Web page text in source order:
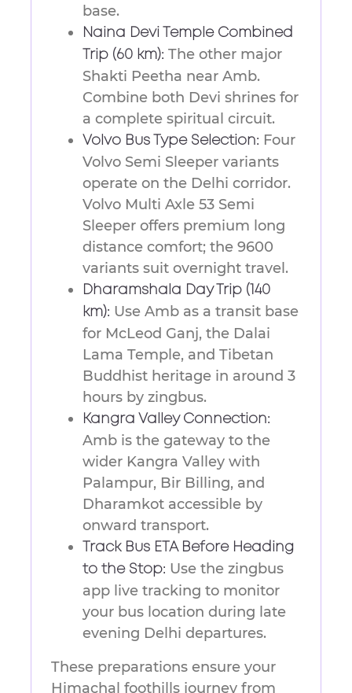
base.
Naina Devi Temple Combined
Trip (60 km): The other major
Shakti Peetha near Amb.
Combine both Devi shrines for
a complete spiritual circuit.
Volvo Bus Type Selection: Four
Volvo Semi Sleeper variants
operate on the Delhi corridor.
Volvo Multi Axle 53 Semi
Sleeper offers premium long
distance comfort; the 9600
variants suit overnight travel.
Dharamshala Day Trip (140
km): Use Amb as a transit base
for McLeod Ganj, the Dalai
Lama Temple, and Tibetan
Buddhist heritage in around 3
hours by zingbus.
Kangra Valley Connection:
Amb is the gateway to the
wider Kangra Valley with
Palampur, Bir Billing, and
Dharamkot accessible by
onward transport.
Track Bus ETA Before Heading
to the Stop: Use the zingbus
app live tracking to monitor
your bus location during late
evening Delhi departures.
These preparations ensure your
Himachal foothills journey from